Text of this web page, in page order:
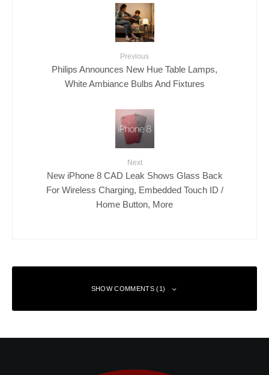
Previous
Philips Announces New Hue Table Lamps,
White Ambiance Bulbs And Fixtures
Next
New iPhone 8 CAD Leak Shows Glass Back
For Wireless Charging, Embedded Touch ID /
Home Button, More
SHOW COMMENTS (1)